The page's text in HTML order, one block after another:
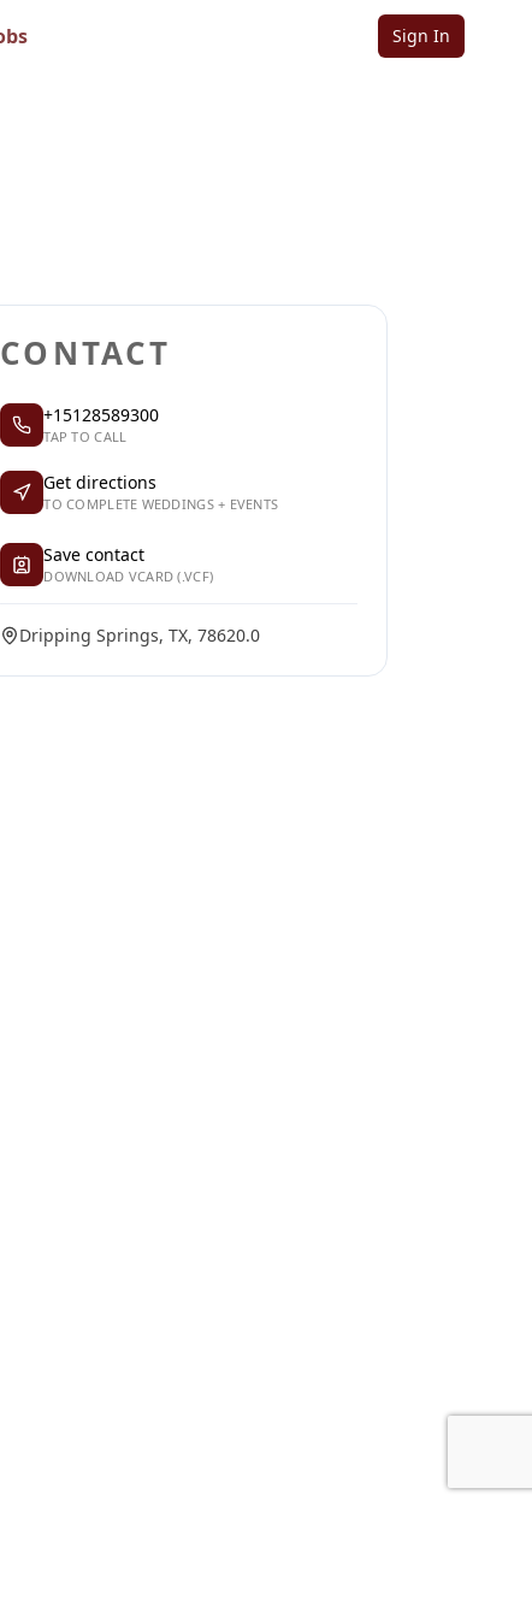
Sign In
CONTACT
+15128589300
TAP TO CALL
Get directions
TO COMPLETE WEDDINGS + EVENTS
Save contact
DOWNLOAD VCARD (.VCF)
Dripping Springs, TX, 78620.0